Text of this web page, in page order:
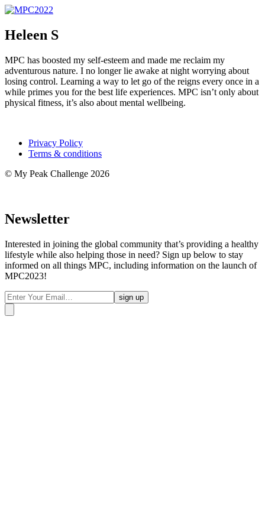
Heleen S
MPC has boosted my self-esteem and made me reclaim my
adventurous nature. I no longer lie awake at night worrying about
losing control. Learning a way to let go of the reigns every once in a
while primes you for the best life experiences. MPC isn’t only about
physical fitness, it’s also about mental wellbeing.
Privacy Policy
Terms & conditions
© My Peak Challenge 2026
Newsletter
Interested in joining the global community that’s providing a healthy
lifestyle while also helping those in need? Sign up below to stay
informed on all things MPC, including information on the launch of
MPC2023!